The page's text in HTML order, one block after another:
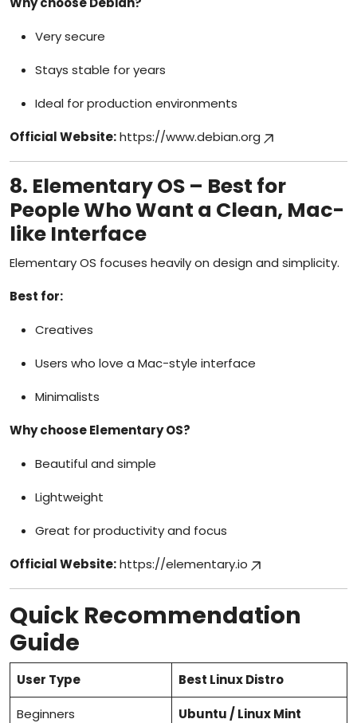
Very secure
Stays stable for years
Ideal for production environments
Official Website:https://www.debian.org
8. Elementary OS – Best for
People Who Want a Clean, Mac-
like Interface
Elementary OS focuses heavily on design and simplicity.
Best for:
Creatives
Users who love a Mac-style interface
Minimalists
Why choose Elementary OS?
Beautiful and simple
Lightweight
Great for productivity and focus
Official Website:https://elementary.io
Quick Recommendation
Guide
User Type Best Linux Distro
Beginners Ubuntu / Linux Mint